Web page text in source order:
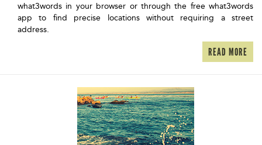
what3words in your browser or through the free what3words
app to find precise locations without requiring a street
address.
READ MORE